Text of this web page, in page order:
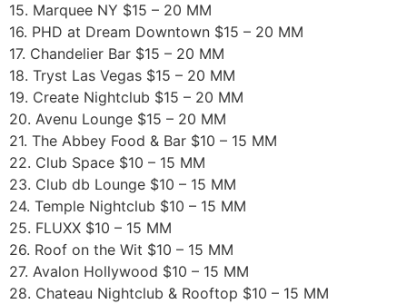
15. Marquee NY $15 – 20 MM
16. PHD at Dream Downtown $15 – 20 MM
17. Chandelier Bar $15 – 20 MM
18. Tryst Las Vegas $15 – 20 MM
19. Create Nightclub $15 – 20 MM
20. Avenu Lounge $15 – 20 MM
21. The Abbey Food & Bar $10 – 15 MM
22. Club Space $10 – 15 MM
23. Club db Lounge $10 – 15 MM
24. Temple Nightclub $10 – 15 MM
25. FLUXX $10 – 15 MM
26. Roof on the Wit $10 – 15 MM
27. Avalon Hollywood $10 – 15 MM
28. Chateau Nightclub & Rooftop $10 – 15 MM